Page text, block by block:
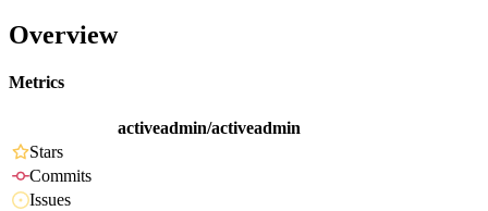
Overview
Metrics
activeadmin/activeadmin
Stars
Commits
Issues